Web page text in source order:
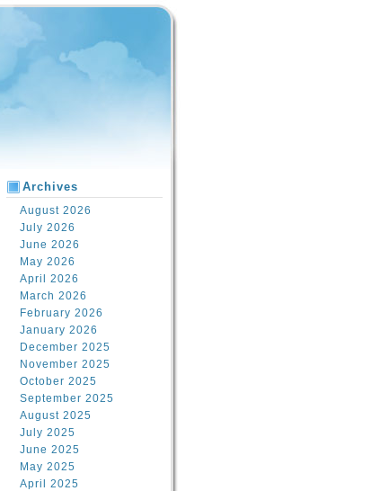
Archives
August 2026
July 2026
June 2026
May 2026
April 2026
March 2026
February 2026
January 2026
December 2025
November 2025
October 2025
September 2025
August 2025
July 2025
June 2025
May 2025
April 2025